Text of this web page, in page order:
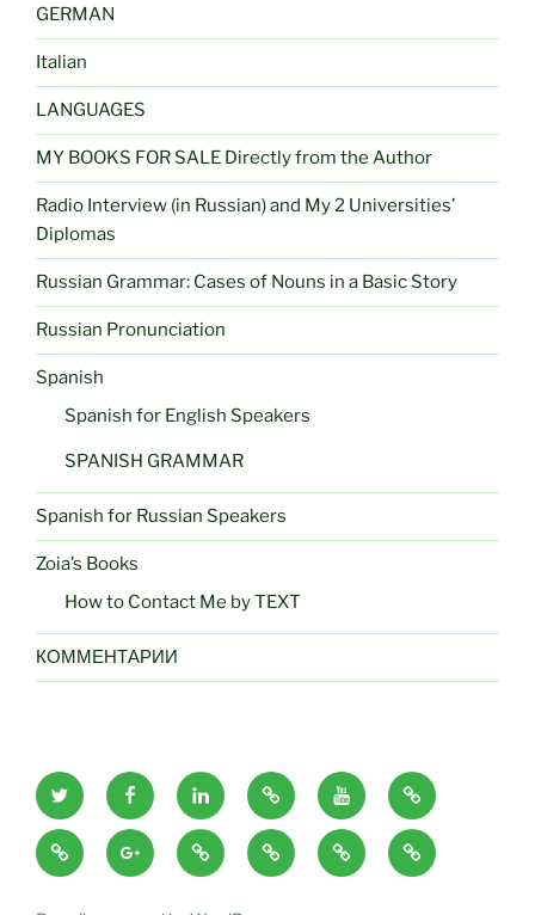
GERMAN
Italian
LANGUAGES
MY BOOKS FOR SALE Directly from the Author
Radio Interview (in Russian) and My 2 Universities’
Diplomas
Russian Grammar: Cases of Nouns in a Basic Story
Russian Pronunciation
Spanish
Spanish for English Speakers
SPANISH GRAMMAR
Spanish for Russian Speakers
Zoia’s Books
How to Contact Me by TEXT
КОММЕНТАРИИ
zoiaeliseyeva
twitter
zoiaeliseyeva
facebook
zoiaeliseyeva
linkedin
zoiaeliseyeva
amazon
books
author
zoiaeliseyeva
utube
zoiaeliseyeva
google
images
zoiaeliseyeva
blogs
zoiaeliseyeva
google
zoiaeliseyeva
blog
zoiaeliseyeva
audio
zoiaeliseyeva
author
zoiaeliseyeva
ridero